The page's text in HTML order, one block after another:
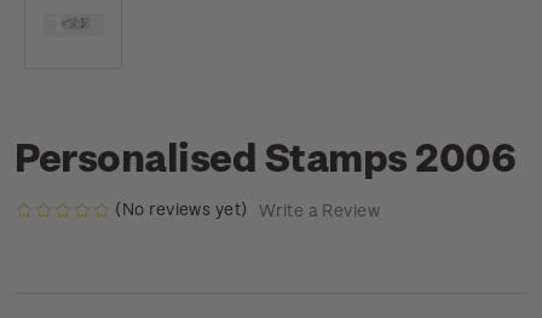
Personalised Stamps 2006
(No reviews yet) Write a Review